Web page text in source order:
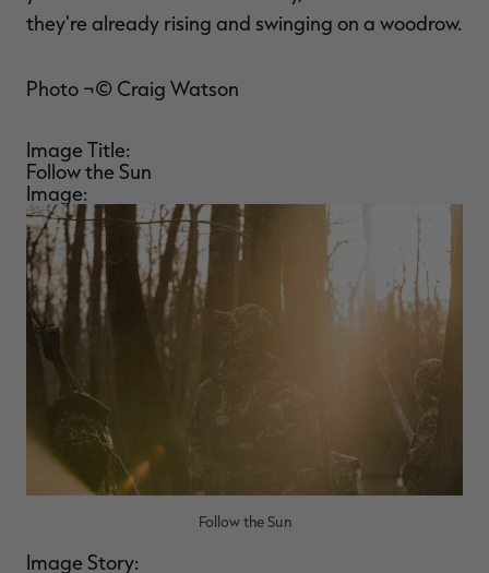
they're already rising and swinging on a woodrow.
Photo ¬© Craig Watson
Image Title:
Follow the Sun
Image:
Follow the Sun
Image Story: